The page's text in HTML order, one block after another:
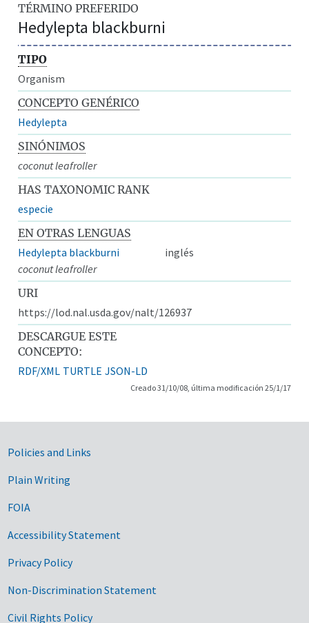
TÉRMINO PREFERIDO
Hedylepta blackburni
TIPO
Organism
CONCEPTO GENÉRICO
Hedylepta
SINÓNIMOS
coconut leafroller
HAS TAXONOMIC RANK
especie
EN OTRAS LENGUAS
Hedylepta blackburni
inglés
coconut leafroller
URI
https://lod.nal.usda.gov/nalt/126937
DESCARGUE ESTE
CONCEPTO:
RDF/XML TURTLE JSON-LD
Creado 31/10/08, última modificación 25/1/17
Government Links
Policies and Links
Plain Writing
FOIA
Accessibility Statement
Privacy Policy
Non-Discrimination Statement
Civil Rights Policy